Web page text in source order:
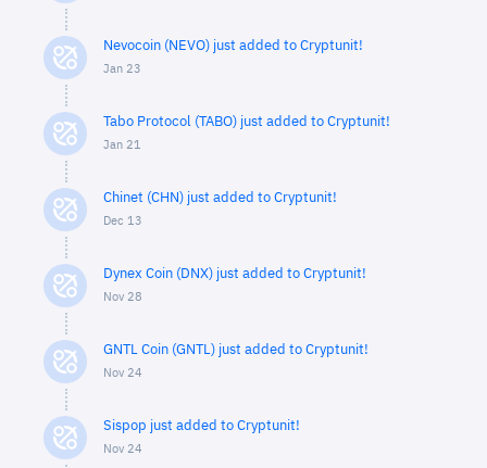
Nevocoin (NEVO) just added to Cryptunit!
Jan 23
Tabo Protocol (TABO) just added to Cryptunit!
Jan 21
Chinet (CHN) just added to Cryptunit!
Dec 13
Dynex Coin (DNX) just added to Cryptunit!
Nov 28
GNTL Coin (GNTL) just added to Cryptunit!
Nov 24
Sispop just added to Cryptunit!
Nov 24